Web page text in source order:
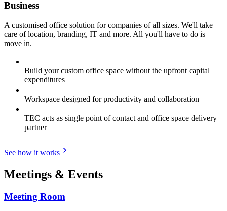
Business
A customised office solution for companies of all sizes. We'll take
care of location, branding, IT and more. All you'll have to do is
move in.
Build your custom office space without the upfront capital
expenditures
Workspace designed for productivity and collaboration
TEC acts as single point of contact and office space delivery
partner
See how it works
Meetings & Events
Meeting Room